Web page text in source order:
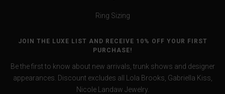
Ring Sizing
JOIN THE LUXE LIST AND RECEIVE 10% OFF YOUR FIRST
PURCHASE!
Be the first to know about new arrivals, trunk shows and designer
appearances. Discount excludes all Lola Brooks, Gabriella Kiss,
Nicole Landaw Jewelry.